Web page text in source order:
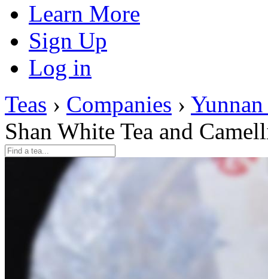
Learn More
Sign Up
Log in
Teas › Companies ›
Shan White Tea and